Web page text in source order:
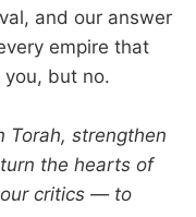
and our answer
empire that
but no.
Torah, strengthen
the hearts of
critics — to